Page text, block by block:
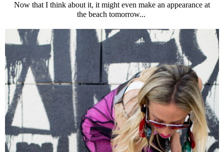
Now that I think about it, it might even make an appearance at
the beach tomorrow...